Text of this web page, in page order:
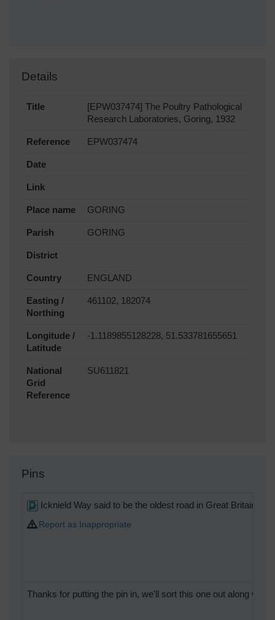
Details
Title
[EPW037474] The Poultry Pathological
Research Laboratories, Goring, 1932
Reference EPW037474
Date
Link
Place name GORING
Parish GORING
District
Country ENGLAND
Easting /
Northing
461102, 182074
Longitude /
Latitude
-1.1189855128228, 51.533781655651
National
Grid
Reference
SU611821
Pins
Icknield Way said to be the oldest road in Great Britain
Report as Inappropriate
Thanks for putting the pin in, we'll sort this one out along with